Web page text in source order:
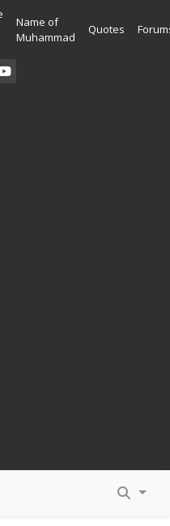
Name of
Muhammad
Quotes